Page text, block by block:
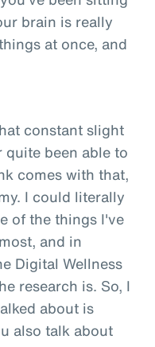
brain is really
at once, and
constant slight
been able to
comes with that,
I could literally
of the things I've
and in
Digital Wellness
research is. So, I
about is
also talk about